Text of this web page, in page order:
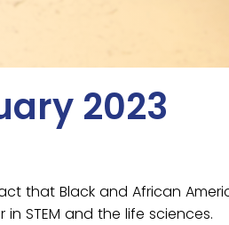
2023
that Black and African
STEM and the life sciences.